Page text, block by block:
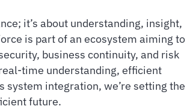
it’s about understanding, insight,
is part of an ecosystem aiming to
business continuity, and risk
time understanding, efficient
system integration, we’re setting the
future.